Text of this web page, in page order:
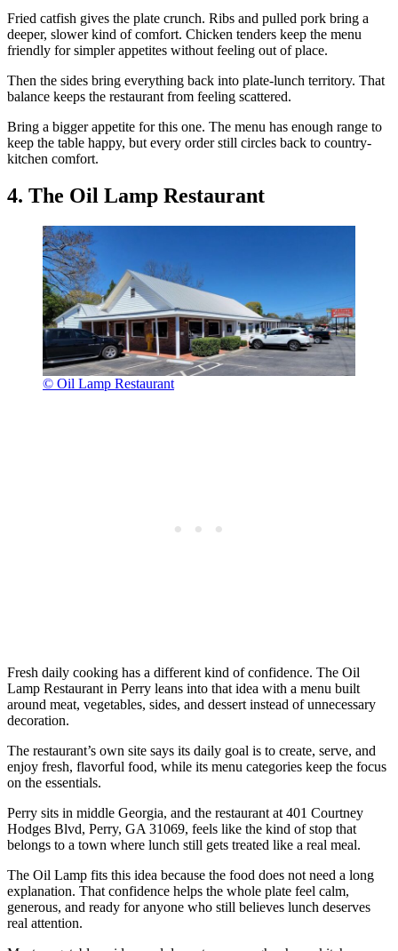
Fried catfish gives the plate crunch. Ribs and pulled pork bring a
deeper, slower kind of comfort. Chicken tenders keep the menu
friendly for simpler appetites without feeling out of place.
Then the sides bring everything back into plate-lunch territory. That
balance keeps the restaurant from feeling scattered.
Bring a bigger appetite for this one. The menu has enough range to
keep the table happy, but every order still circles back to country-
kitchen comfort.
4. The Oil Lamp Restaurant
© Oil Lamp Restaurant
Fresh daily cooking has a different kind of confidence. The Oil
Lamp Restaurant in Perry leans into that idea with a menu built
around meat, vegetables, sides, and dessert instead of unnecessary
decoration.
The restaurant’s own site says its daily goal is to create, serve, and
enjoy fresh, flavorful food, while its menu categories keep the focus
on the essentials.
Perry sits in middle Georgia, and the restaurant at 401 Courtney
Hodges Blvd, Perry, GA 31069, feels like the kind of stop that
belongs to a town where lunch still gets treated like a real meal.
The Oil Lamp fits this idea because the food does not need a long
explanation. That confidence helps the whole plate feel calm,
generous, and ready for anyone who still believes lunch deserves
real attention.